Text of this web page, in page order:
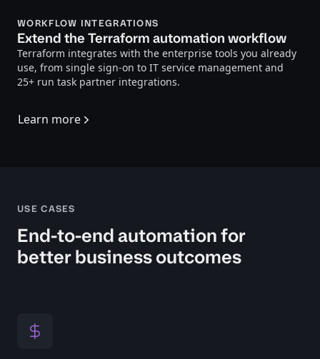
WORKFLOW INTEGRATIONS
Extend the Terraform automation workflow
Terraform integrates with the enterprise tools you already
use, from single sign-on to IT service management and
25+ run task partner integrations.
Learn more
USE CASES
End-to-end automation for
better business outcomes